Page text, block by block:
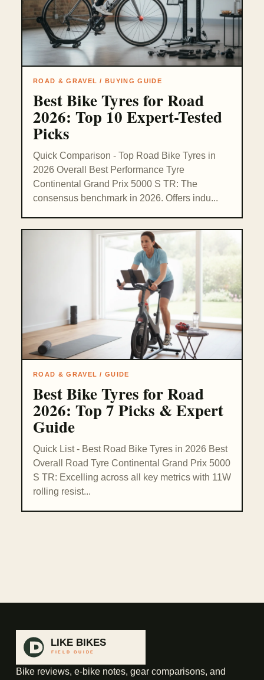
ROAD & GRAVEL / BUYING GUIDE
Best Bike Tyres for Road
2026: Top 10 Expert-Tested
Picks
Quick Comparison - Top Road Bike Tyres in
2026 Overall Best Performance Tyre
Continental Grand Prix 5000 S TR: The
consensus benchmark in 2026. Offers indu...
ROAD & GRAVEL / GUIDE
Best Bike Tyres for Road
2026: Top 7 Picks & Expert
Guide
Quick List - Best Road Bike Tyres in 2026 Best
Overall Road Tyre Continental Grand Prix 5000
S TR: Excelling across all key metrics with 11W
rolling resist...
Bike reviews, e-bike notes, gear comparisons, and